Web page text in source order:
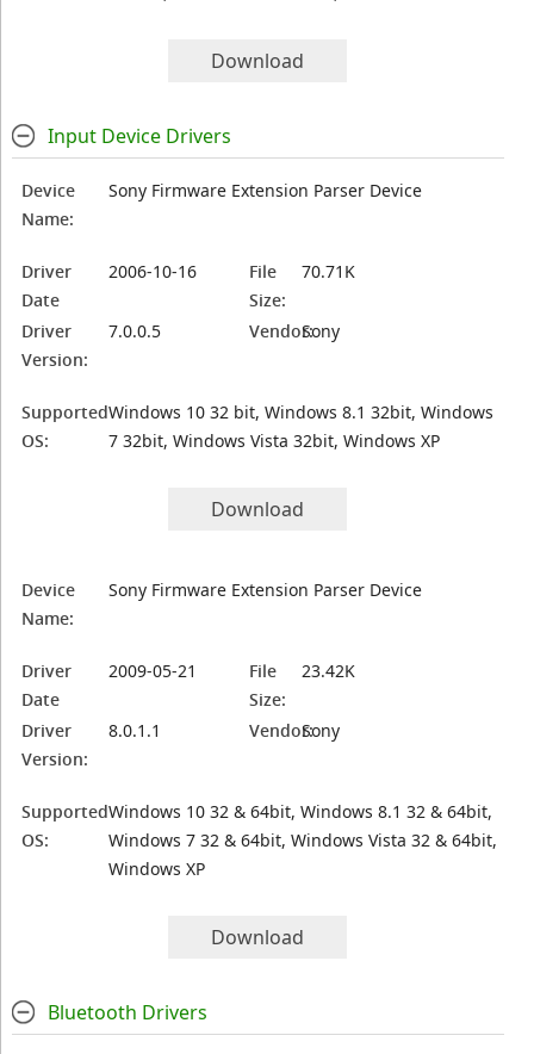
Download
Input Device Drivers
Device
Name:
Sony Firmware Extension Parser Device
Driver
Date
2006-10-16
File
Size:
70.71K
Driver
Version:
7.0.0.5 Vendor:Sony
Supported
OS:
Windows 10 32 bit, Windows 8.1 32bit, Windows
7 32bit, Windows Vista 32bit, Windows XP
Download
Device
Name:
Sony Firmware Extension Parser Device
Driver
Date
2009-05-21
File
Size:
23.42K
Driver
Version:
8.0.1.1 Vendor:Sony
Supported
OS:
Windows 10 32 & 64bit, Windows 8.1 32 & 64bit,
Windows 7 32 & 64bit, Windows Vista 32 & 64bit,
Windows XP
Download
Bluetooth Drivers